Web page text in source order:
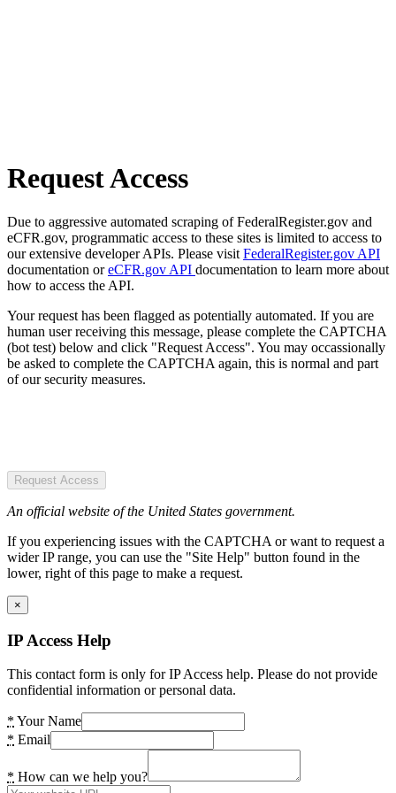
Request Access
Due to aggressive automated scraping of FederalRegister.gov and
eCFR.gov, programmatic access to these sites is limited to access to
our extensive developer APIs. Please visit FederalRegister.gov API
documentation oreCFR.gov API documentation to learn more about
how to access the API.
Your request has been flagged as potentially automated. If you are
human user receiving this message, please complete the CAPTCHA
(bot test) below and click "Request Access". You may occassionally
be asked to complete the CAPTCHA again, this is normal and part
of our security measures.
Request Access
An official website of the United States government.
If you experiencing issues with the CAPTCHA or want to request a
wider IP range, you can use the "Site Help" button found in the
lower, right of this page to make a request.
×
IP Access Help
This contact form is only for IP Access help. Please do not provide
confidential information or personal data.
* Your Name
* Email
* How can we help you?